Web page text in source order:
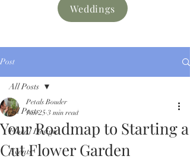
Weddings
Post
All Posts
Floral Design
Events
All Posts
Your Roadmap to Starting a
Cut Flower Garden
Petals Bouder
Jan 25 3 min read